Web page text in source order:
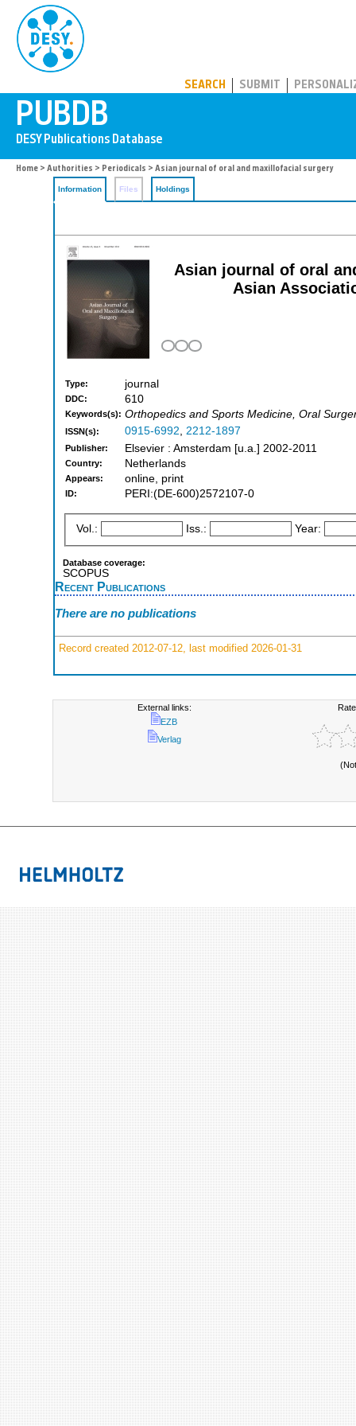
SEARCH SUBMIT
Home > Authorities > Periodicals > Asian journal of oral and maxillofacial surgery
Information Files Holdings
Asian journal of oral
Asian
Type: journal
DDC: 610
Keywords(s): Orthopedics and Sports Medicine, Oral
ISSN(s): 0915-6992, 2212-1897
Publisher: Elsevier : Amsterdam [u.a.] 2002-2011
Country: Netherlands
Appears: online, print
ID: PERI:(DE-600)2572107-0
Vol.: Iss.: Year:
Database coverage:
SCOPUS
Recent Publications
There are no publications
Record created 2012-07-12, last modified 2026-01-31
External links:
EZB
Verlag